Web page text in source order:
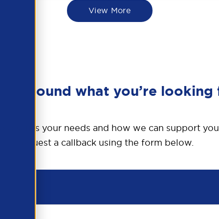
View More
found what you’re
To discuss your needs and how we can support
request a callback using the form below.